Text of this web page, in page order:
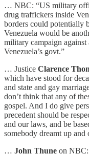
… NBC: “US military
drug traffickers inside
borders could potentially
Venezuela would be
military campaign against
Venezuela’s govt.”
… Justice Clarence
which have stood for
and state and gay
don’t think that any of
gospel. And I do give
precedent should be
and our laws, and be
somebody dreamt up
… John Thune on NBC: